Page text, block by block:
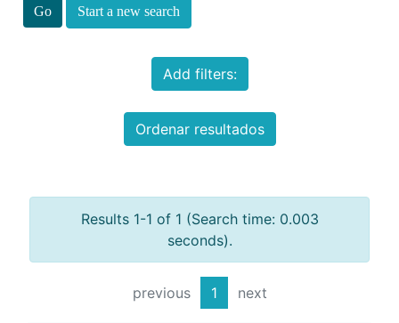
Start a new search
Add filters:
Ordenar resultados
Results 1-1 of 1 (Search time: 0.003
seconds).
previous 1 next